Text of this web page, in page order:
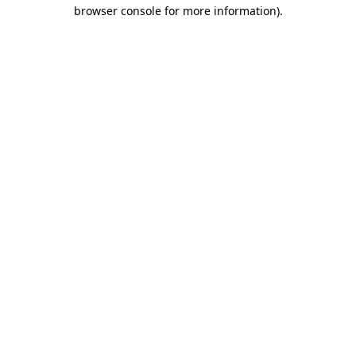
browser console for more information).